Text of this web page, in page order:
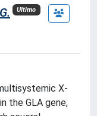
Ultimo
X-
the GLA gene,